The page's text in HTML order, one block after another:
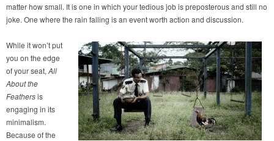
matter how small. It is one in which your tedious job is preposterous and still no
joke. One where the rain falling is an event worth action and discussion.
While it won’t put
you on the edge
of your seat,All
About the
Feathersis
engaging in its
minimalism.
Because of the